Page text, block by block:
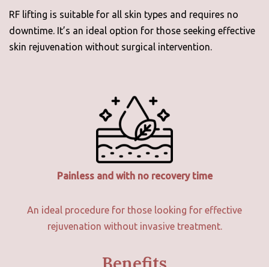
RF lifting is suitable for all skin types and requires no
downtime. It’s an ideal option for those seeking effective
skin rejuvenation without surgical intervention.
Painless and with no recovery time
An ideal procedure for those looking for effective
rejuvenation without invasive treatment.